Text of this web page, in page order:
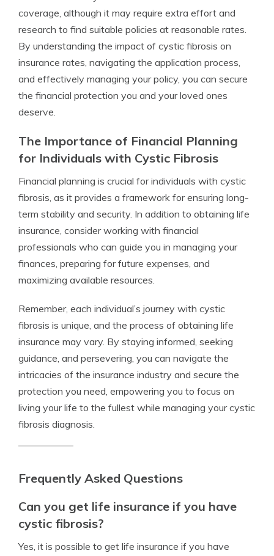
coverage, although it may require extra effort and
research to find suitable policies at reasonable rates.
By understanding the impact of cystic fibrosis on
insurance rates, navigating the application process,
and effectively managing your policy, you can secure
the financial protection you and your loved ones
deserve.
The Importance of Financial Planning
for Individuals with Cystic Fibrosis
Financial planning is crucial for individuals with cystic
fibrosis, as it provides a framework for ensuring long-
term stability and security. In addition to obtaining life
insurance, consider working with financial
professionals who can guide you in managing your
finances, preparing for future expenses, and
maximizing available resources.
Remember, each individual’s journey with cystic
fibrosis is unique, and the process of obtaining life
insurance may vary. By staying informed, seeking
guidance, and persevering, you can navigate the
intricacies of the insurance industry and secure the
protection you need, empowering you to focus on
living your life to the fullest while managing your cystic
fibrosis diagnosis.
Frequently Asked Questions
Can you get life insurance if you have
cystic fibrosis?
Yes, it is possible to get life insurance if you have